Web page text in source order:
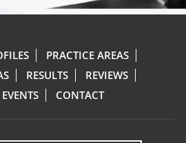
PRACTICE AREAS
RESULTS
REVIEWS
CONTACT